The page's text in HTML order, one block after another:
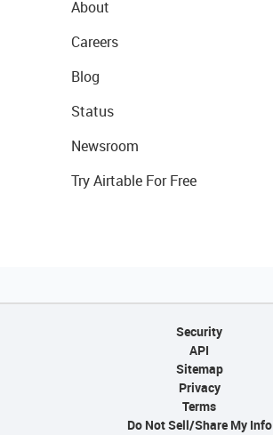
About
Careers
Blog
Status
Newsroom
Try Airtable For Free
Security
API
Sitemap
Privacy
Terms
Do Not Sell/Share My Info